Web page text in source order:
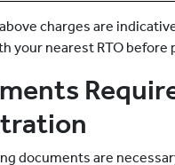
charges are
your nearest RTO before
documents are